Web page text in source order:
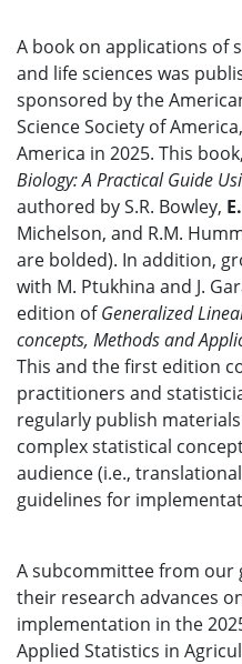
A book on applications of
and life sciences was
sponsored by the
Science Society of
America in 2025. This
Biology: A Practical Guide
authored by S.R. Bowley,
Michelson, and R.M.
are bolded). In addition,
with M. Ptukhina and J.
edition ofGeneralized
concepts, Methods and
This and the first edition
practitioners and
regularly publish
complex statistical
audience (i.e.,
guidelines for
A subcommittee from our
their research advances
implementation in the
Applied Statistics in